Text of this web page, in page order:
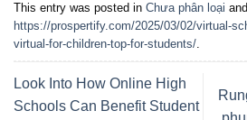
This entry was posted in Chưa phân loại
https://prospertify.com/2025/03/02/virtual-
virtual-for-children-top-for-students/.
Look Into How Online High
Schools Can Benefit Student